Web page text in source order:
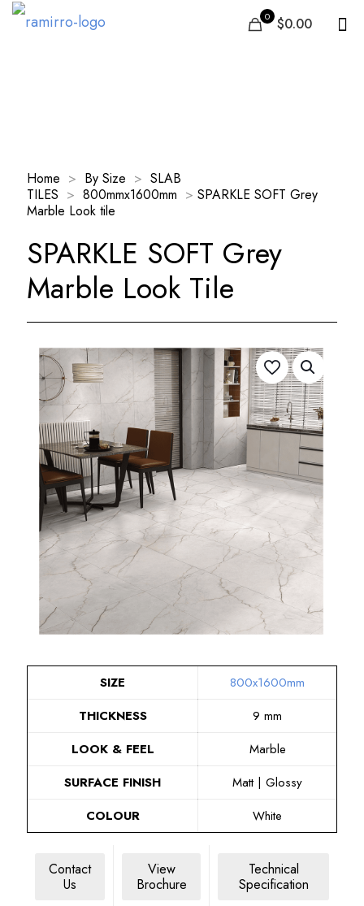
0 $0.00
Home > By Size > SLAB
TILES > 800mmx1600mm > SPARKLE SOFT Grey
Marble Look tile
SPARKLE SOFT Grey
Marble Look Tile
SIZE
800x1600mm
THICKNESS
9 mm
LOOK & FEEL
Marble
SURFACE FINISH
Matt | Glossy
COLOUR
White
Contact
Us
View
Brochure
Technical
Specification